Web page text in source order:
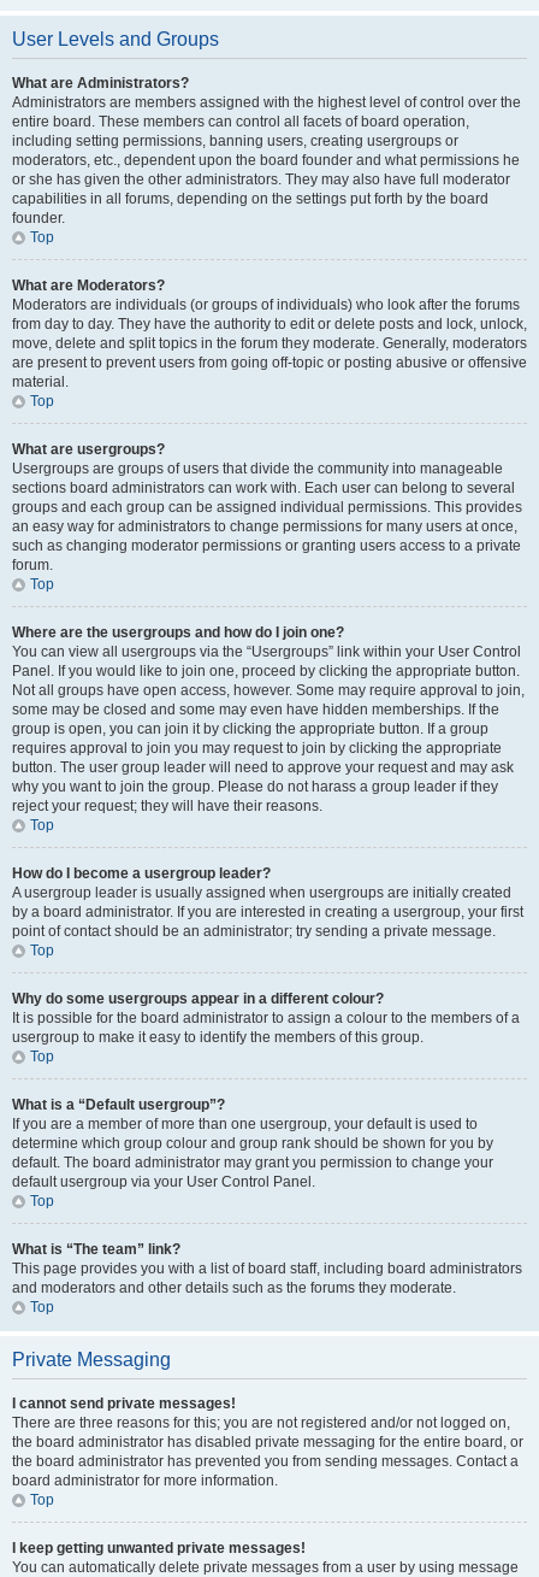
User Levels and Groups
What are Administrators?
Administrators are members assigned with the highest level of control over the
entire board. These members can control all facets of board operation,
including setting permissions, banning users, creating usergroups or
moderators, etc., dependent upon the board founder and what permissions he
or she has given the other administrators. They may also have full moderator
capabilities in all forums, depending on the settings put forth by the board
founder.
Top
What are Moderators?
Moderators are individuals (or groups of individuals) who look after the forums
from day to day. They have the authority to edit or delete posts and lock, unlock,
move, delete and split topics in the forum they moderate. Generally, moderators
are present to prevent users from going off-topic or posting abusive or offensive
material.
Top
What are usergroups?
Usergroups are groups of users that divide the community into manageable
sections board administrators can work with. Each user can belong to several
groups and each group can be assigned individual permissions. This provides
an easy way for administrators to change permissions for many users at once,
such as changing moderator permissions or granting users access to a private
forum.
Top
Where are the usergroups and how do I join one?
You can view all usergroups via the “Usergroups” link within your User Control
Panel. If you would like to join one, proceed by clicking the appropriate button.
Not all groups have open access, however. Some may require approval to join,
some may be closed and some may even have hidden memberships. If the
group is open, you can join it by clicking the appropriate button. If a group
requires approval to join you may request to join by clicking the appropriate
button. The user group leader will need to approve your request and may ask
why you want to join the group. Please do not harass a group leader if they
reject your request; they will have their reasons.
Top
How do I become a usergroup leader?
A usergroup leader is usually assigned when usergroups are initially created
by a board administrator. If you are interested in creating a usergroup, your first
point of contact should be an administrator; try sending a private message.
Top
Why do some usergroups appear in a different colour?
It is possible for the board administrator to assign a colour to the members of a
usergroup to make it easy to identify the members of this group.
Top
What is a “Default usergroup”?
If you are a member of more than one usergroup, your default is used to
determine which group colour and group rank should be shown for you by
default. The board administrator may grant you permission to change your
default usergroup via your User Control Panel.
Top
What is “The team” link?
This page provides you with a list of board staff, including board administrators
and moderators and other details such as the forums they moderate.
Top
Private Messaging
I cannot send private messages!
There are three reasons for this; you are not registered and/or not logged on,
the board administrator has disabled private messaging for the entire board, or
the board administrator has prevented you from sending messages. Contact a
board administrator for more information.
Top
I keep getting unwanted private messages!
You can automatically delete private messages from a user by using message